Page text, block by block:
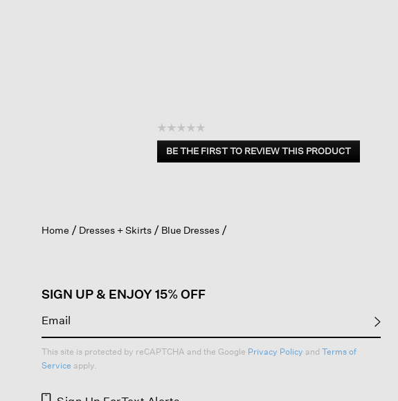
☆☆☆☆☆
No
rating
BE THE FIRST TO REVIEW THIS PRODUCT
.
a
Home Dresses + Skirts Blue Dresses
SIGN UP & ENJOY 15% OFF
This site is protected by reCAPTCHA and the Google Privacy Policy and Terms of
Service apply.